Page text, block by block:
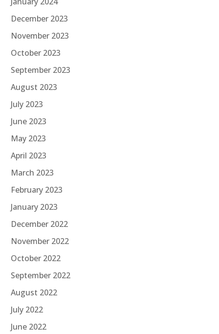
December 2023
November 2023
October 2023
September 2023
August 2023
July 2023
June 2023
May 2023
April 2023
March 2023
February 2023
January 2023
December 2022
November 2022
October 2022
September 2022
August 2022
July 2022
June 2022